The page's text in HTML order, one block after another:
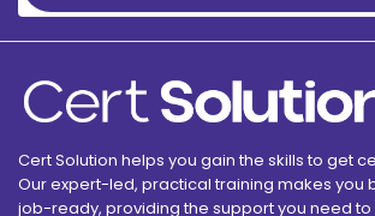
Cert Solution helps you gain the skills to get
Our expert-led, practical training makes you
job-ready, providing the support you need to